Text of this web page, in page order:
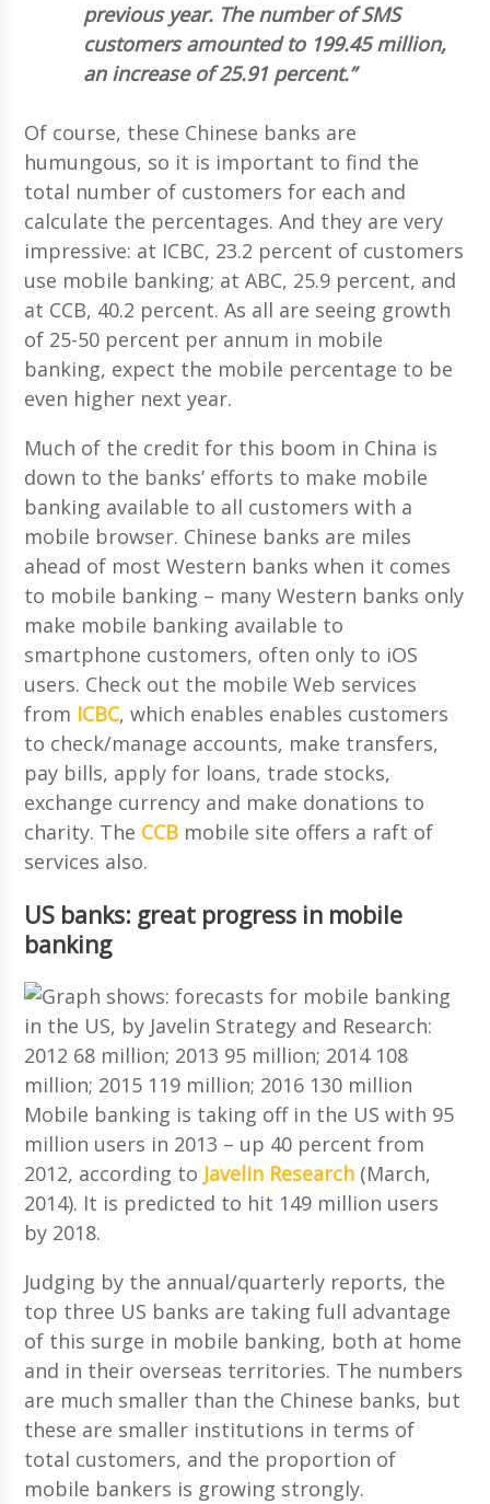
previous year. The number of SMS
customers amounted to 199.45 million,
an increase of 25.91 percent.”
Of course, these Chinese banks are
humungous, so it is important to find the
total number of customers for each and
calculate the percentages. And they are very
impressive: at ICBC, 23.2 percent of customers
use mobile banking; at ABC, 25.9 percent, and
at CCB, 40.2 percent. As all are seeing growth
of 25-50 percent per annum in mobile
banking, expect the mobile percentage to be
even higher next year.
Much of the credit for this boom in China is
down to the banks’ efforts to make mobile
banking available to all customers with a
mobile browser. Chinese banks are miles
ahead of most Western banks when it comes
to mobile banking – many Western banks only
make mobile banking available to
smartphone customers, often only to iOS
users. Check out the mobile Web services
from ICBC, which enables enables customers
to check/manage accounts, make transfers,
pay bills, apply for loans, trade stocks,
exchange currency and make donations to
charity. The CCB mobile site offers a raft of
services also.
US banks: great progress in mobile
banking
Mobile banking is taking off in the US with 95
million users in 2013 – up 40 percent from
2012, according to Javelin Research (March,
2014). It is predicted to hit 149 million users
by 2018.
Judging by the annual/quarterly reports, the
top three US banks are taking full advantage
of this surge in mobile banking, both at home
and in their overseas territories. The numbers
are much smaller than the Chinese banks, but
these are smaller institutions in terms of
total customers, and the proportion of
mobile bankers is growing strongly.